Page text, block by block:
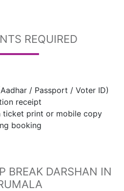
REQUIRED
/ Passport / Voter ID)
receipt
ticket print or mobile copy
booking
BREAK DARSHAN IN